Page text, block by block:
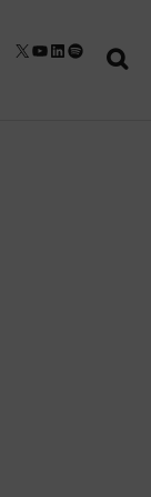
X YouTube
LinkedIn
Spotify
for: